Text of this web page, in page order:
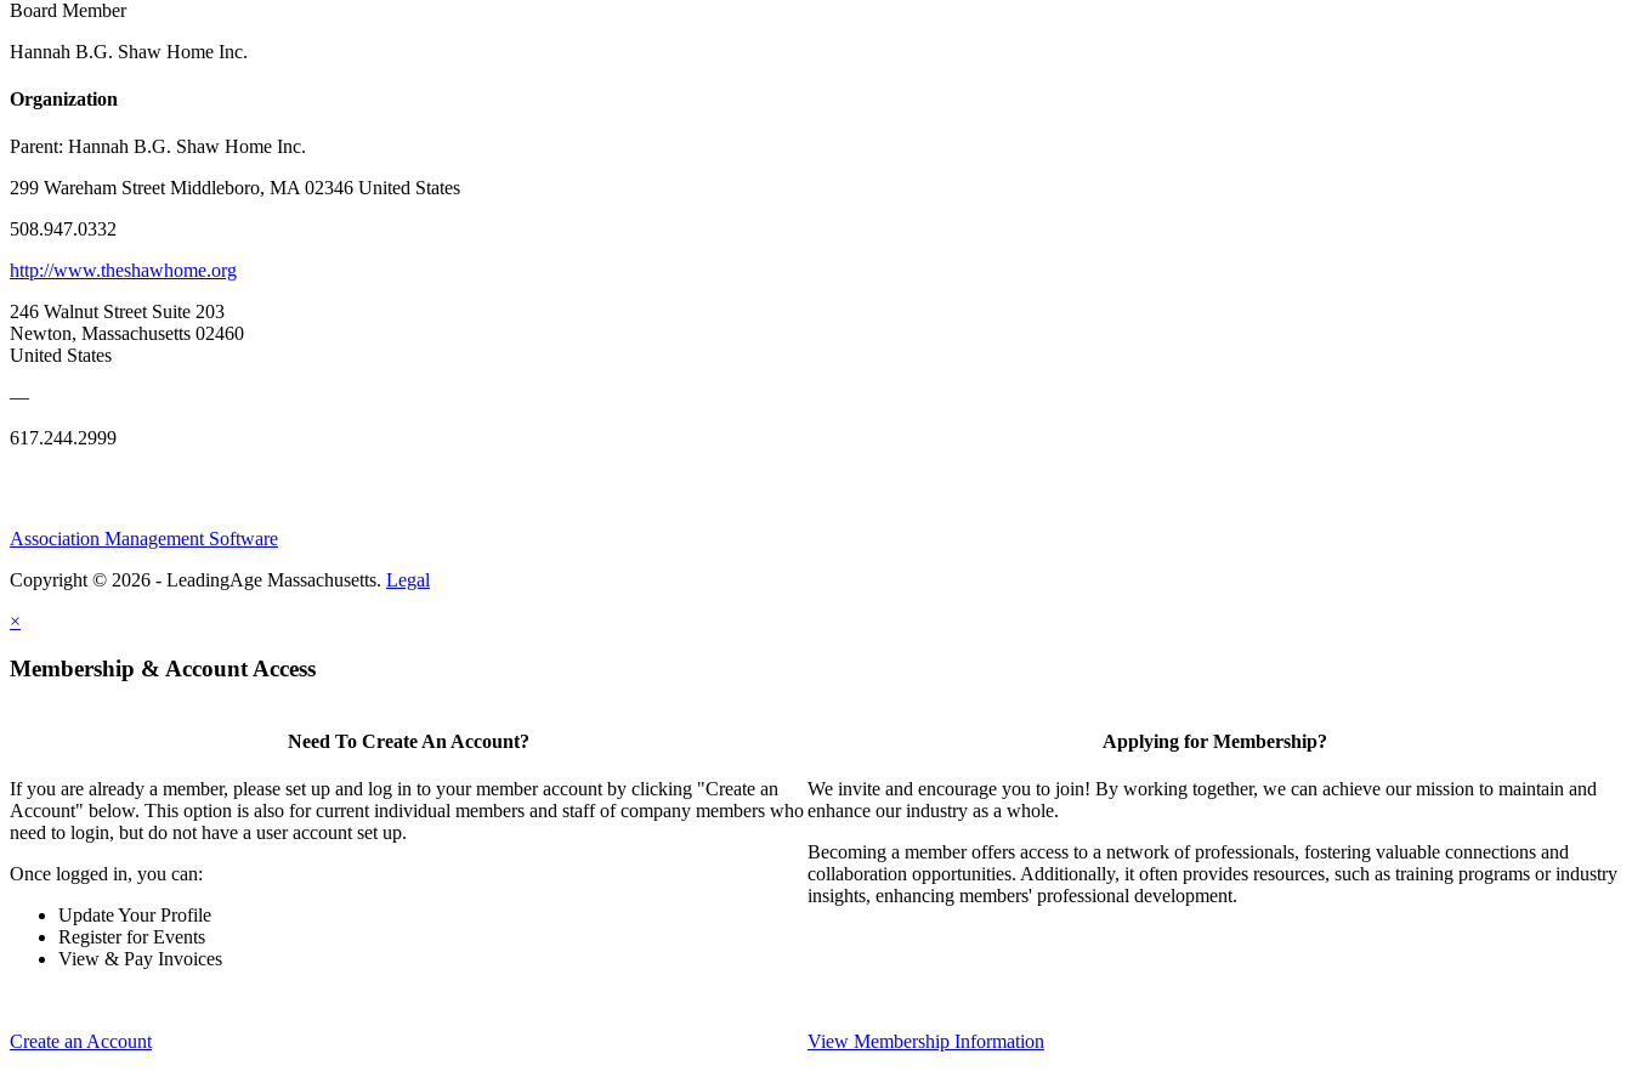
Board Member
Hannah B.G. Shaw Home Inc.
Organization
Parent: Hannah B.G. Shaw Home Inc.
299 Wareham Street Middleboro, MA 02346 United States
508.947.0332
http://www.theshawhome.org
246 Walnut Street Suite 203
Newton, Massachusetts 02460
United States
—
617.244.2999
Association Management Software
Copyright © 2026 - LeadingAge Massachusetts. Legal
×
Membership & Account Access
Need To Create An Account?
If you are already a member, please set up and log in to your member account by clicking "Create an
Account" below. This option is also for current individual members and staff of company members who
need to login, but do not have a user account set up.
Once logged in, you can:
Update Your Profile
Register for Events
View & Pay Invoices
Create an Account
Applying for Membership?
We invite and encourage you to join! By working together, we can achieve our mission to maintain and
enhance our industry as a whole.
Becoming a member offers access to a network of professionals, fostering valuable connections and
collaboration opportunities. Additionally, it often provides resources, such as training programs or industry
insights, enhancing members' professional development.
View Membership Information